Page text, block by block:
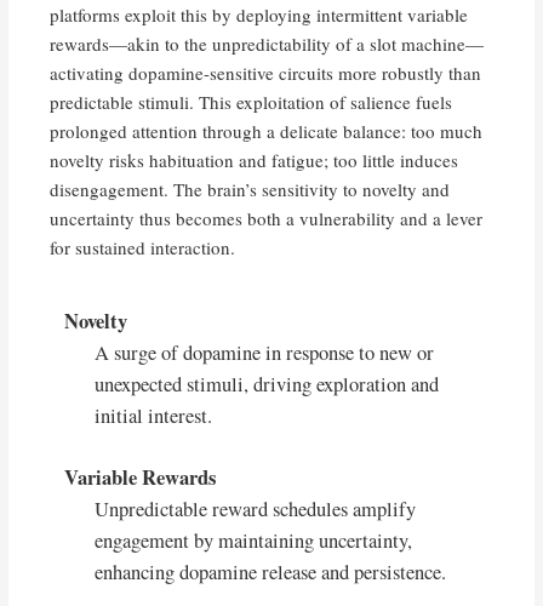
platforms exploit this by deploying intermittent variable
rewards—akin to the unpredictability of a slot machine—
activating dopamine-sensitive circuits more robustly than
predictable stimuli. This exploitation of salience fuels
prolonged attention through a delicate balance: too much
novelty risks habituation and fatigue; too little induces
disengagement. The brain’s sensitivity to novelty and
uncertainty thus becomes both a vulnerability and a lever
for sustained interaction.
Novelty
A surge of dopamine in response to new or
unexpected stimuli, driving exploration and
initial interest.
Variable Rewards
Unpredictable reward schedules amplify
engagement by maintaining uncertainty,
enhancing dopamine release and persistence.